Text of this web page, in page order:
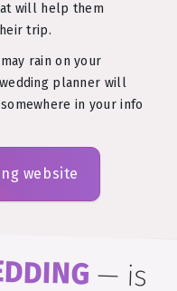
will help them
trip.
rain on your
planner will
in your info
website
— is
easy to remember and even